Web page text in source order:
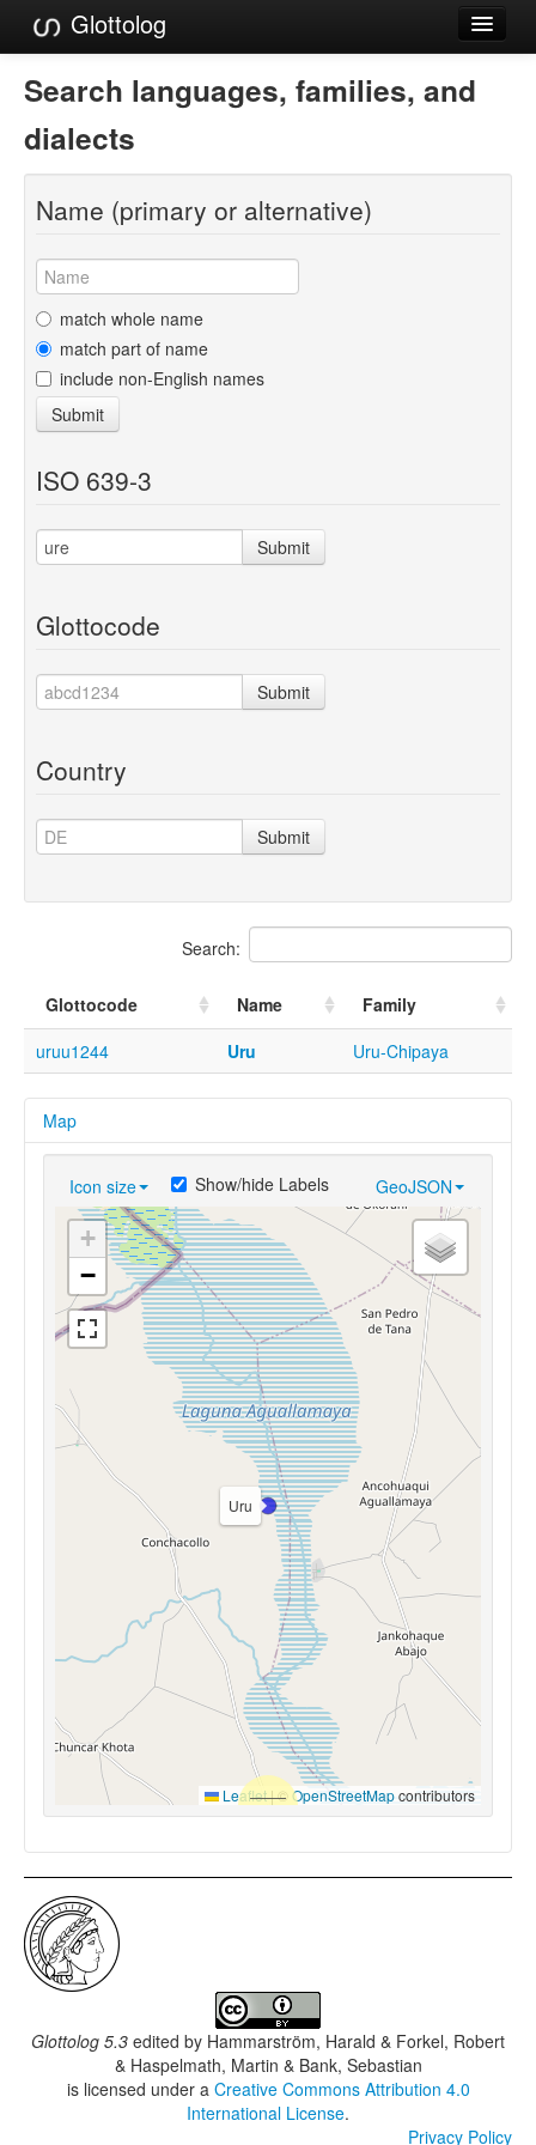
Glottolog
Languages
Families
Language Search
References
Reference Search
GlottoScope
About
Search languages, families, and
dialects
Name (primary or alternative)
match whole name
match part of name
include non-English names
Submit
ISO 639-3
Submit
Glottocode
Submit
Country
Submit
Search:
Glottocode Name
Family
uruu1244
Uru Uru-Chipaya
Map
Icon size GeoJSON
Show/hide Labels
Uru
+
−
Leaflet|© OpenStreetMapcontributors
Glottolog 5.3 edited by Hammarström, Harald & Forkel, Robert
& Haspelmath, Martin & Bank, Sebastian
is licensed under a Creative Commons Attribution 4.0
International License.
Privacy Policy